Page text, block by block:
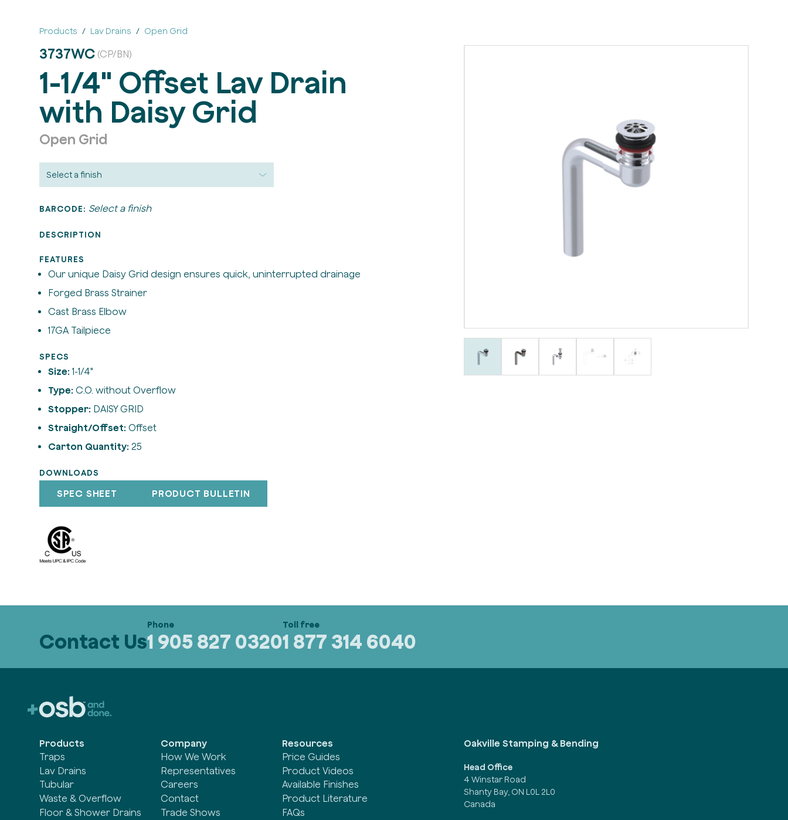
Products Lav Drains Open Grid
3737WC (CP/BN)
1-1/4" Offset Lav Drain
with Daisy Grid
Open Grid
BARCODE: Select a finish
DESCRIPTION
FEATURES
Our unique Daisy Grid design ensures quick, uninterrupted drainage
Forged Brass Strainer
Cast Brass Elbow
17GA Tailpiece
SPECS
Size: 1-1/4"
Type: C.O. without Overflow
Stopper: DAISY GRID
Straight/Offset: Offset
Carton Quantity: 25
DOWNLOADS
SPEC SHEET PRODUCT BULLETIN
Contact Us1 905 827 03201 877 314 6040
Products
Traps
Lav Drains
Tubular
Waste & Overflow
Floor & Shower Drains
Company
How We Work
Representatives
Careers
Contact
Trade Shows
Resources
Price Guides
Product Videos
Available Finishes
Product Literature
FAQs
Oakville Stamping & Bending
Head Office
4 Winstar Road
Shanty Bay, ON L0L 2L0
Canada